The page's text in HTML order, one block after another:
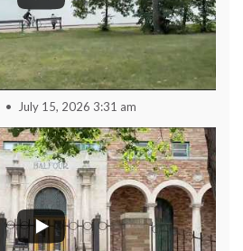
July 15, 2026 3:31 am